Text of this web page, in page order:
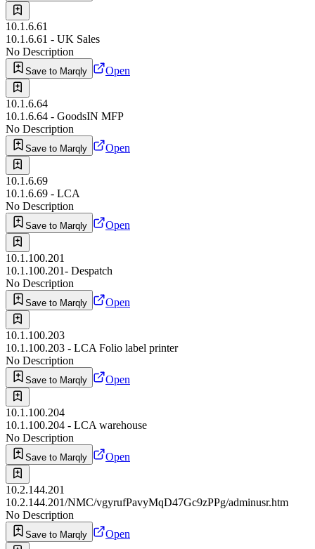
10.1.6.61
10.1.6.61 - UK Sales
No Description
Save to Marqly Open
10.1.6.64
10.1.6.64 - GoodsIN MFP
No Description
Save to Marqly Open
10.1.6.69
10.1.6.69 - LCA
No Description
Save to Marqly Open
10.1.100.201
10.1.100.201- Despatch
No Description
Save to Marqly Open
10.1.100.203
10.1.100.203 - LCA Folio label printer
No Description
Save to Marqly Open
10.1.100.204
10.1.100.204 - LCA warehouse
No Description
Save to Marqly Open
10.2.144.201
10.2.144.201/NMC/vgyrufPavyMqD47Gc9zPPg/adminusr.htm
No Description
Save to Marqly Open